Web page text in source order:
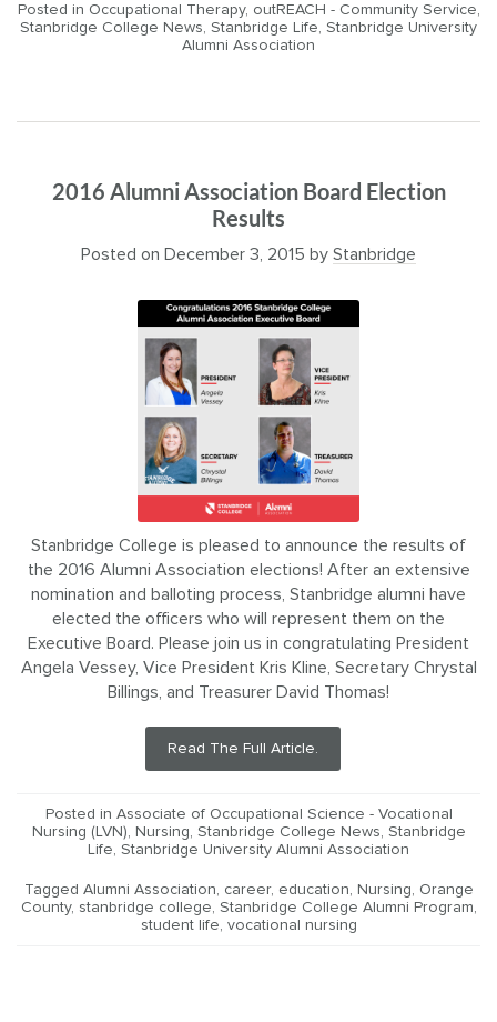
Posted in Occupational Therapy, outREACH - Community Service,
Stanbridge College News, Stanbridge Life, Stanbridge University
Alumni Association
2016 Alumni Association Board Election
Results
Posted on December 3, 2015 by Stanbridge
Stanbridge College is pleased to announce the results of
the 2016 Alumni Association elections! After an extensive
nomination and balloting process, Stanbridge alumni have
elected the officers who will represent them on the
Executive Board. Please join us in congratulating President
Angela Vessey, Vice President Kris Kline, Secretary Chrystal
Billings, and Treasurer David Thomas!
Read The Full Article.
Posted in Associate of Occupational Science - Vocational
Nursing (LVN), Nursing, Stanbridge College News, Stanbridge
Life, Stanbridge University Alumni Association
Tagged Alumni Association, career, education, Nursing, Orange
County, stanbridge college, Stanbridge College Alumni Program,
student life, vocational nursing